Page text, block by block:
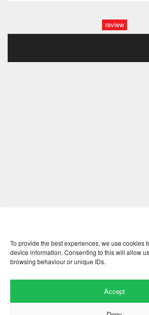
To provide the best experiences, we use cookies
device information. Consenting to this will allow
browsing behaviour or unique IDs.
Accept
review